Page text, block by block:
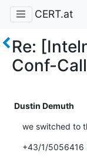
CERT.at
Re:
Conf-Call
Dustin Demuth
we switched to
+43/1/5056416